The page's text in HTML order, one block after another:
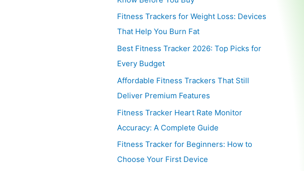
Fitness Trackers for Weight Loss: Devices
That Help You Burn Fat
Best Fitness Tracker 2026: Top Picks for
Every Budget
Affordable Fitness Trackers That Still
Deliver Premium Features
Fitness Tracker Heart Rate Monitor
Accuracy: A Complete Guide
Fitness Tracker for Beginners: How to
Choose Your First Device